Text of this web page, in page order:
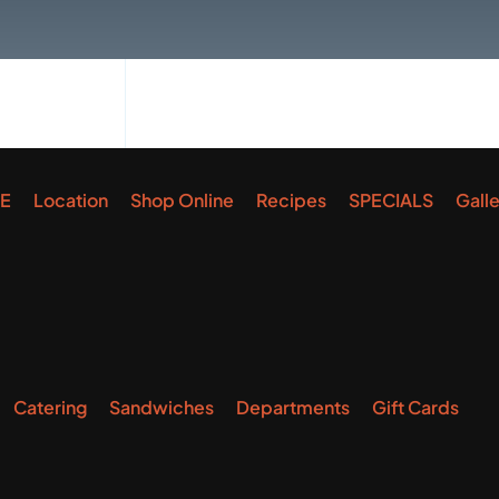
Location Shop Online Recipes SPECIALS
Catering Sandwiches Departments Gift Cards